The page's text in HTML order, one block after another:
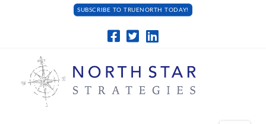
SUBSCRIBE TO TRUENORTH TODAY!